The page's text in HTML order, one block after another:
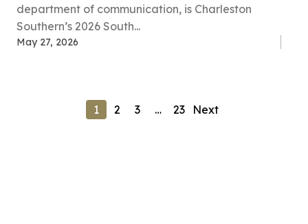
department of communication, is Charleston
Southern’s 2026 South...
May 27, 2026
1 2 3 … 23 Next